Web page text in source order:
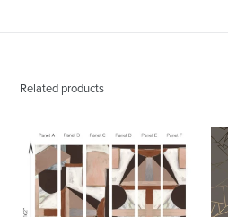
Related products
82619
Taos
Mural
Wallcovering